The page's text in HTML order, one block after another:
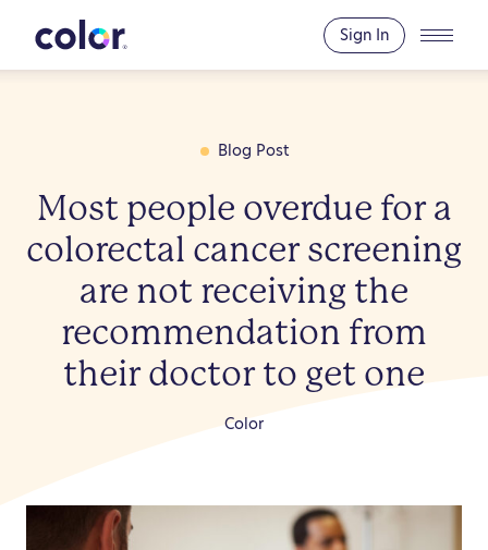
Sign In
Blog Post
Most people overdue for a
colorectal cancer screening
are not receiving the
recommendation from
their doctor to get one
Color